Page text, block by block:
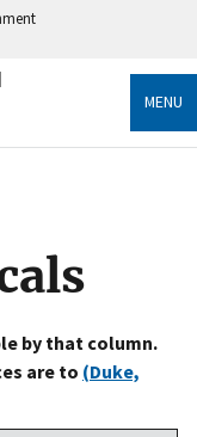
government
information only
MENU
by that column.
are to (Duke,